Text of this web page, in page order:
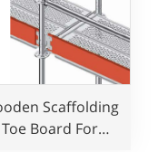
Scaffolding
Toe Board For